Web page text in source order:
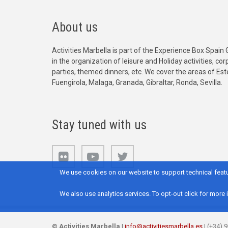
About us
Activities Marbella is part of the Experience Box Spain
in the organization of leisure and Holiday activities,
parties, themed dinners, etc. We cover the areas of
Fuengirola, Malaga, Granada, Gibraltar, Ronda, Sevilla.
Stay tuned with us
© Activities Marbella | info@activitiesmarbella.es | (+34)
We use cookies on our website to support technical
We also use analytics services. To opt-out click for more